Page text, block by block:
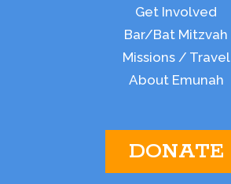
Get Involved
Bar/Bat Mitzvah
Missions / Travel
About Emunah
DONATE